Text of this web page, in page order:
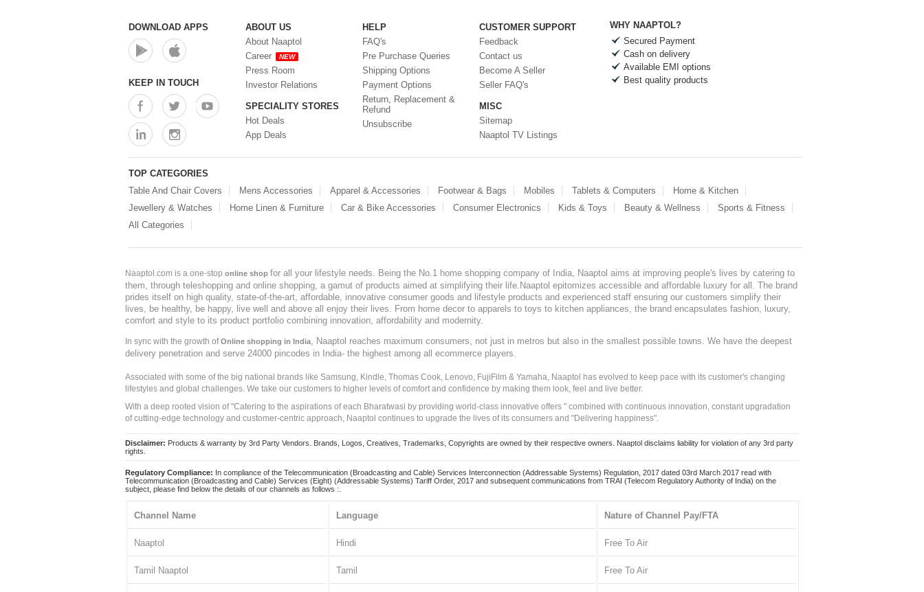
DOWNLOAD APPS
KEEP IN TOUCH
ABOUT US
About Naaptol
Career
NEW
Press Room
Investor Relations
SPECIALITY STORES
Hot Deals
App Deals
HELP
FAQ's
Pre Purchase Queries
Shipping Options
Payment Options
Return, Replacement &
Refund
Unsubscribe
CUSTOMER SUPPORT
Feedback
Contact us
Become A Seller
Seller FAQ's
MISC
Sitemap
Naaptol TV Listings
WHY NAAPTOL?
Secured Payment
Cash on delivery
Available EMI options
Best quality products
TOP CATEGORIES
Table And Chair Covers
Mens Accessories Apparel & Accessories Footwear & Bags Mobiles Tablets & Computers
Home & Kitchen
Jewellery & Watches
Home Linen & Furniture Car & Bike Accessories Consumer Electronics Kids & Toys Beauty & Wellness
Sports & Fitness
All Categories
Naaptol.com is a one-stop online shop for all your lifestyle needs. Being the No.1 home shopping company of India, Naaptol aims at improving people's lives by catering to
them, through teleshopping and online shopping, a gamut of products aimed at simplifying their life.Naaptol epitomizes accessible and affordable luxury for all. The brand
prides itself on high quality, state-of-the-art, affordable, innovative consumer goods and lifestyle products and experienced staff ensuring our customers simplify their
lives, be healthy, be happy, live well and above all enjoy their lives. From home decor to apparels to toys to kitchen appliances, the brand encapsulates fashion, luxury,
comfort and style to its product portfolio combining innovation, affordability and modernity.
In sync with the growth ofOnline shopping in India, Naaptol reaches maximum consumers, not just in metros but also in the smallest possible towns. We have the deepest
delivery penetration and serve 24000 pincodes in India- the highest among all ecommerce players.
Associated with some of the big national brands like Samsung, Kindle, Thomas Cook, Lenovo, FujiFilm & Yamaha, Naaptol has evolved to keep pace with its customer's changing
lifestyles and global challenges. We take our customers to higher levels of comfort and confidence by making them look, feel and live better.
With a deep rooted vision of "Catering to the aspirations of each Bharatwasi by providing world-class innovative offers " combined with continuous innovation, constant upgradation
of cutting-edge technology and customer-centric approach, Naaptol continues to upgrade the lives of its consumers and "Delivering happiness".
Disclaimer: Products & warranty by 3rd Party Vendors. Brands, Logos, Creatives, Trademarks, Copyrights are owned by their respective owners. Naaptol disclaims liability for violation of any 3rd party
rights.
Regulatory Compliance: In compliance of the Telecommunication (Broadcasting and Cable) Services Interconnection (Addressable Systems) Regulation, 2017 dated 03rd March 2017 read with
Telecommunication (Broadcasting and Cable) Services (Eight) (Addressable Systems) Tariff Order, 2017 and subsequent communications from TRAI (Telecom Regulatory Authority of India) on the
subject, please find below the details of our channels as follows :.
Channel Name Language Nature of Channel Pay/FTA
Naaptol Hindi Free To Air
Tamil Naaptol Tamil Free To Air